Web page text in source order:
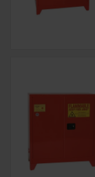
Accessories